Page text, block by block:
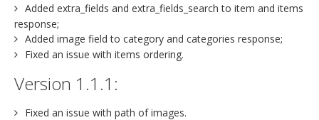
Added extra_fields and extra_fields_search to item and items
response;
Added image field to category and categories response;
Fixed an issue with items ordering.
Version 1.1.1:
Fixed an issue with path of images.